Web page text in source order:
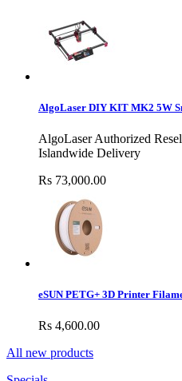
AlgoLaser DIY KIT MK2 5W
AlgoLaser Authorized
Islandwide Delivery
Rs 73,000.00
eSUN PETG+ 3D Printer
Rs 4,600.00
All new products